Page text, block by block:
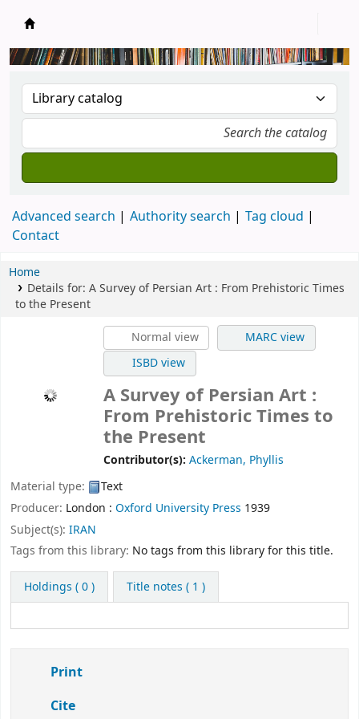
Advanced search Authority search
Tag cloud
Contact
Home
Details for: A Survey of Persian Art : From Prehistoric Times
to the Present
Normal view
MARC view
ISBD view
A Survey of Persian Art :
From Prehistoric Times to
the Present
Contributor(s): Ackerman, Phyllis
Material type:
Text
Producer: London : Oxford University Press 1939
Subject(s): IRAN
Tags from this library: No tags from this library for this title.
Holdings ( 0 ) Title notes ( 1 )
Print
Cite